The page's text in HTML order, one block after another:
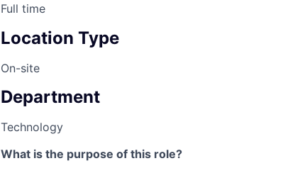
Full time
Location Type
On-site
Department
Technology
What is the purpose of this role?